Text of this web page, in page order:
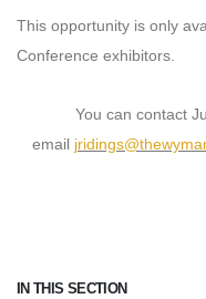
IN THIS SECTION
This opportunity is only
Conference exhibitors.
You can contact
email